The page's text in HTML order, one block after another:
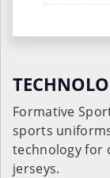
Formative
sports
technology for
jerseys.